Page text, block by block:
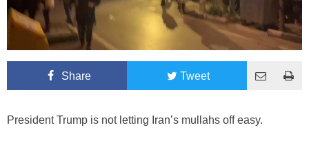
Share Tweet
President Trump is not letting Iran’s mullahs off easy.